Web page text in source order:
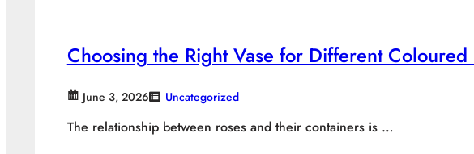
Choosing the Right Vase for Different Coloured
June 3, 2026 Uncategorized
The relationship between roses and their containers is …